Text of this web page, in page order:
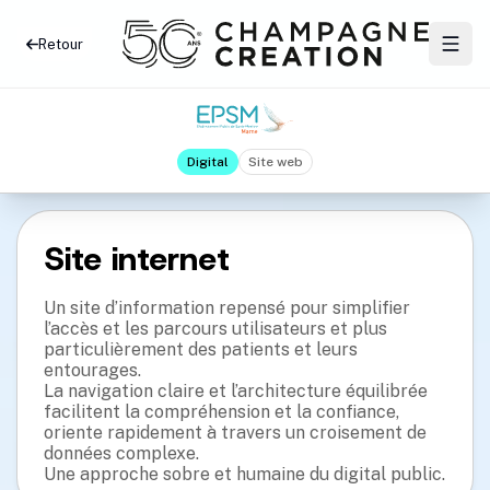
Retour
Digital Site web
Site internet
Un site d’information repensé pour simplifier
l’accès et les parcours utilisateurs et plus
particulièrement des patients et leurs
entourages.
La navigation claire et l’architecture équilibrée
facilitent la compréhension et la confiance,
oriente rapidement à travers un croisement de
données complexe.
Une approche sobre et humaine du digital public.